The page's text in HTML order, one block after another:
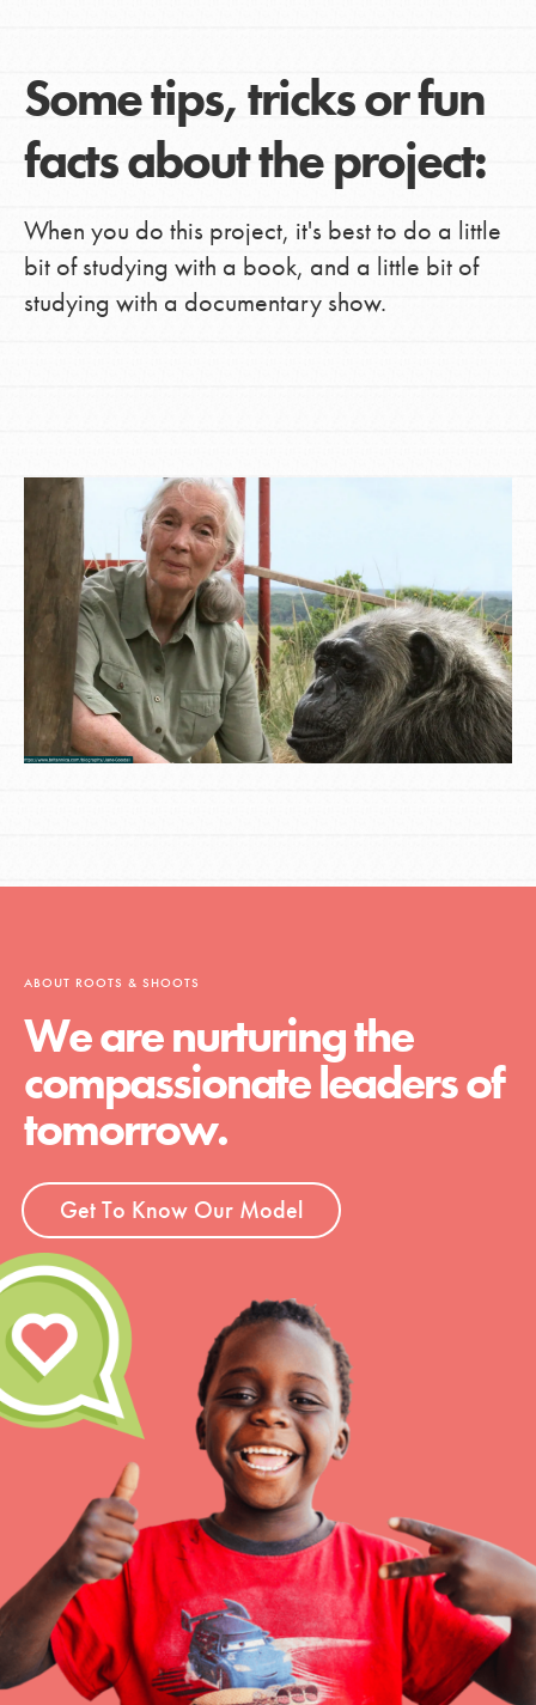
Some tips, tricks or fun
facts about the project:
When you do this project, it's best to do a little
bit of studying with a book, and a little bit of
studying with a documentary show.
ABOUT ROOTS & SHOOTS
We are nurturing the
compassionate leaders of
tomorrow.
Get To Know Our Model